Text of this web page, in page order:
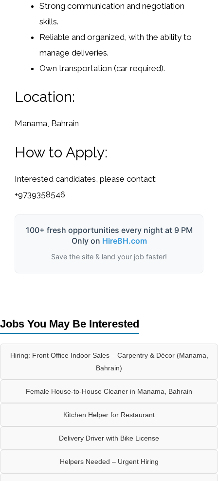
Strong communication and negotiation
skills.
Reliable and organized, with the ability to
manage deliveries.
Own transportation (car required).
Location:
Manama, Bahrain
How to Apply:
Interested candidates, please contact:
+9739358546
100+ fresh opportunities every night at 9 PM
Only on HireBH.com
Save the site & land your job faster!
Jobs You May Be Interested
Hiring: Front Office Indoor Sales – Carpentry & Décor (Manama,
Bahrain)
Female House-to-House Cleaner in Manama, Bahrain
Kitchen Helper for Restaurant
Delivery Driver with Bike License
Helpers Needed – Urgent Hiring